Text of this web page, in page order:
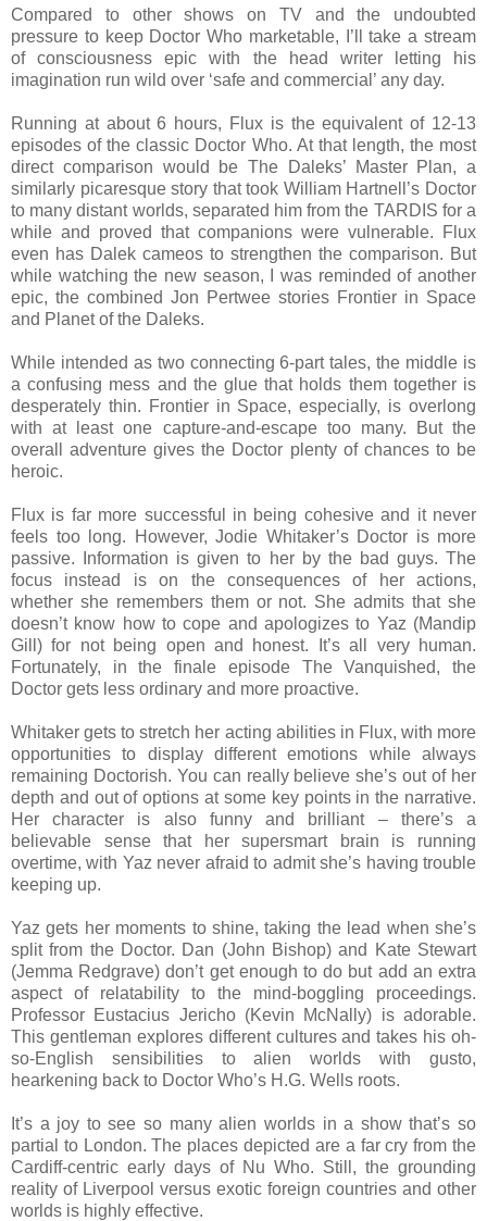
Compared to other shows on TV and the undoubted
pressure to keep Doctor Who marketable, I’ll take a stream
of consciousness epic with the head writer letting his
imagination run wild over ‘safe and commercial’ any day.
Running at about 6 hours, Flux is the equivalent of 12-13
episodes of the classic Doctor Who. At that length, the most
direct comparison would be The Daleks’ Master Plan, a
similarly picaresque story that took William Hartnell’s Doctor
to many distant worlds, separated him from the TARDIS for a
while and proved that companions were vulnerable. Flux
even has Dalek cameos to strengthen the comparison. But
while watching the new season, I was reminded of another
epic, the combined Jon Pertwee stories Frontier in Space
and Planet of the Daleks.
While intended as two connecting 6-part tales, the middle is
a confusing mess and the glue that holds them together is
desperately thin. Frontier in Space, especially, is overlong
with at least one capture-and-escape too many. But the
overall adventure gives the Doctor plenty of chances to be
heroic.
Flux is far more successful in being cohesive and it never
feels too long. However, Jodie Whitaker’s Doctor is more
passive. Information is given to her by the bad guys. The
focus instead is on the consequences of her actions,
whether she remembers them or not. She admits that she
doesn’t know how to cope and apologizes to Yaz (Mandip
Gill) for not being open and honest. It’s all very human.
Fortunately, in the finale episode The Vanquished, the
Doctor gets less ordinary and more proactive.
Whitaker gets to stretch her acting abilities in Flux, with more
opportunities to display different emotions while always
remaining Doctorish. You can really believe she’s out of her
depth and out of options at some key points in the narrative.
Her character is also funny and brilliant – there’s a
believable sense that her supersmart brain is running
overtime, with Yaz never afraid to admit she’s having trouble
keeping up.
Yaz gets her moments to shine, taking the lead when she’s
split from the Doctor. Dan (John Bishop) and Kate Stewart
(Jemma Redgrave) don’t get enough to do but add an extra
aspect of relatability to the mind-boggling proceedings.
Professor Eustacius Jericho (Kevin McNally) is adorable.
This gentleman explores different cultures and takes his oh-
so-English sensibilities to alien worlds with gusto,
hearkening back to Doctor Who’s H.G. Wells roots.
It’s a joy to see so many alien worlds in a show that’s so
partial to London. The places depicted are a far cry from the
Cardiff-centric early days of Nu Who. Still, the grounding
reality of Liverpool versus exotic foreign countries and other
worlds is highly effective.